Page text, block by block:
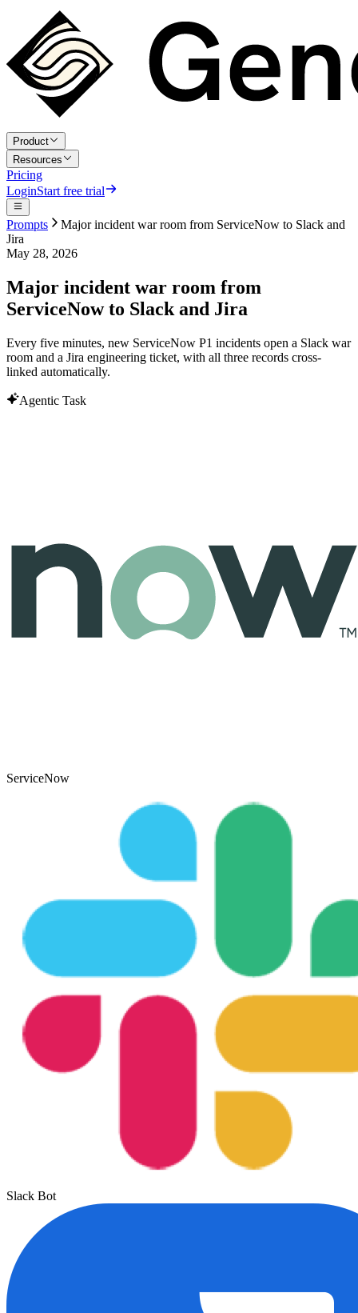
Product
Resources
Pricing
LoginStart free trial
Prompts
Major incident war room from ServiceNow to Slack and
Jira
May 28, 2026
Major incident war room from
ServiceNow to Slack and Jira
Every five minutes, new ServiceNow P1 incidents open a Slack war
room and a Jira engineering ticket, with all three records cross-
linked automatically.
Agentic Task
ServiceNow
Slack Bot